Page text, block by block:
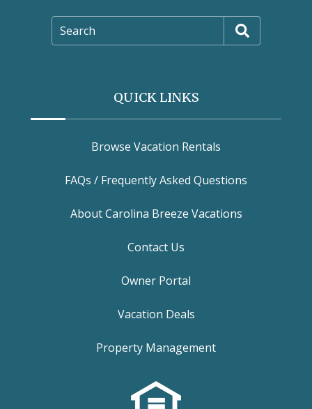
Search
QUICK LINKS
Browse Vacation Rentals
FAQs / Frequently Asked Questions
About Carolina Breeze Vacations
Contact Us
Owner Portal
Vacation Deals
Property Management